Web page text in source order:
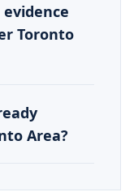
Toronto
Area?